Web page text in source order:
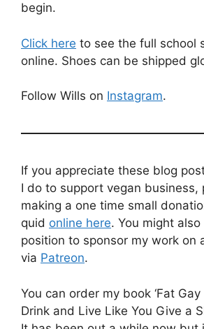
begin.
Click here to see the full school
online. Shoes can be shipped
Follow Wills on Instagram.
If you appreciate these blog
I do to support vegan business,
making a one time small
quid online here. You might
position to sponsor my work on
via Patreon.
You can order my book ‘Fat
Drink and Live Like You Give a